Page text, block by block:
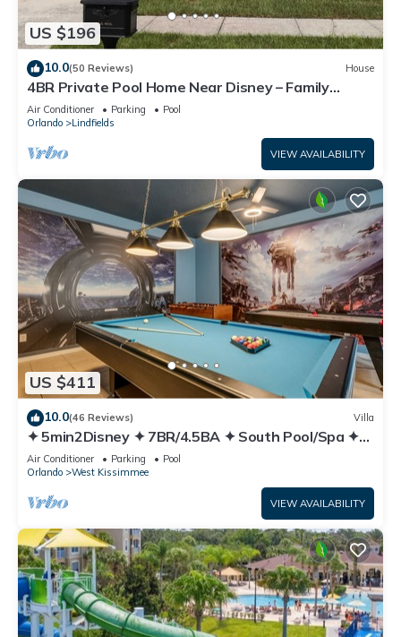
US $196
10.0(50 Reviews) House
4BR Private Pool Home Near Disney – Family
Friendly Sleeps 8 Screened Pool
Air Conditioner Parking
Pool
Orlando
Lindfields
VIEW AVAILABILITY
US $411
10.0(46 Reviews) Villa
✦ 5min2Disney ✦ 7BR/4.5BA ✦ South Pool/Spa ✦
A/C Star Wars Gameroom ✦ Modern
Air Conditioner Parking
Pool
Orlando
West Kissimmee
VIEW AVAILABILITY